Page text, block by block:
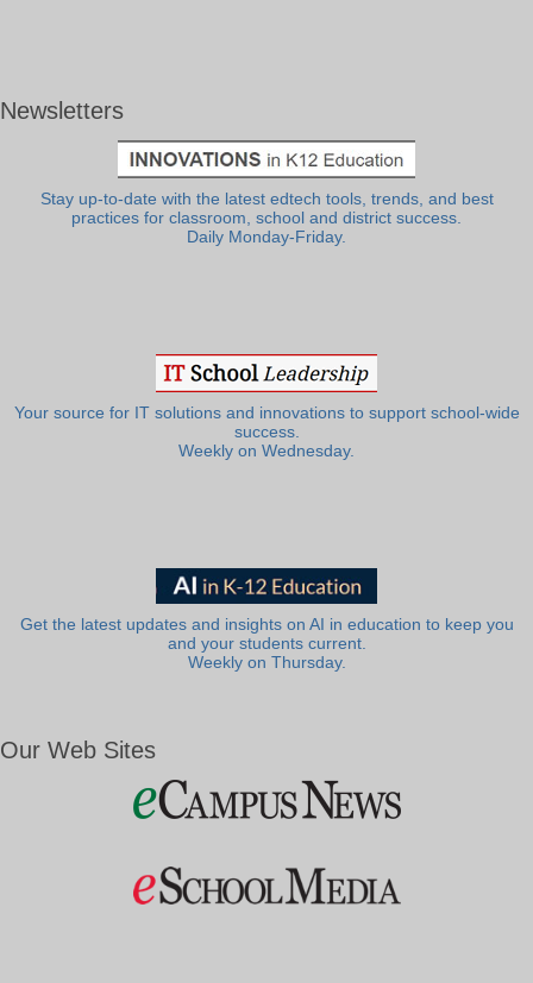
Newsletters
Stay up-to-date with the latest edtech tools, trends, and best
practices for classroom, school and district success.
Daily Monday-Friday.
Your source for IT solutions and innovations to support school-wide
success.
Weekly on Wednesday.
Get the latest updates and insights on AI in education to keep you
and your students current.
Weekly on Thursday.
Our Web Sites